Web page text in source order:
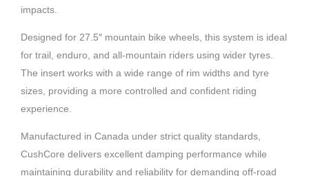
impacts.
Designed for 27.5″ mountain bike wheels, this system is ideal
for trail, enduro, and all-mountain riders using wider tyres.
The insert works with a wide range of rim widths and tyre
sizes, providing a more controlled and confident riding
experience.
Manufactured in Canada under strict quality standards,
CushCore delivers excellent damping performance while
maintaining durability and reliability for demanding off-road